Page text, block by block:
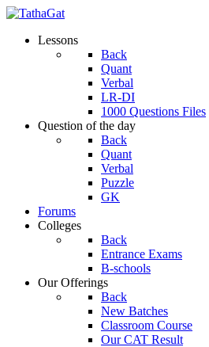
Lessons
Back
Quant
Verbal
LR-DI
1000 Questions Files
Question of the day
Back
Quant
Verbal
Puzzle
GK
Forums
Colleges
Back
Entrance Exams
B-schools
Our Offerings
Back
New Batches
Classroom Course
Our CAT Result